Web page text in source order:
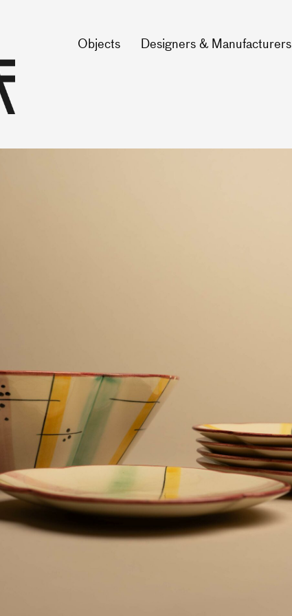
Objects Designers & Manufacturers